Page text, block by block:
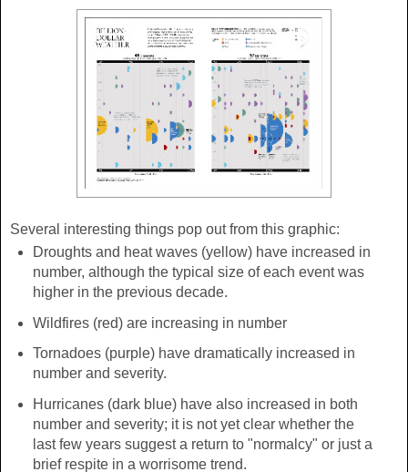
Several interesting things pop out from this graphic:
Droughts and heat waves (yellow) have increased in
number, although the typical size of each event was
higher in the previous decade.
Wildfires (red) are increasing in number
Tornadoes (purple) have dramatically increased in
number and severity.
Hurricanes (dark blue) have also increased in both
number and severity; it is not yet clear whether the
last few years suggest a return to "normalcy" or just a
brief respite in a worrisome trend.